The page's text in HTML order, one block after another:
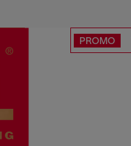
PROMO